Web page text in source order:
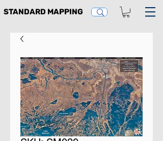
STANDARD MAPPING